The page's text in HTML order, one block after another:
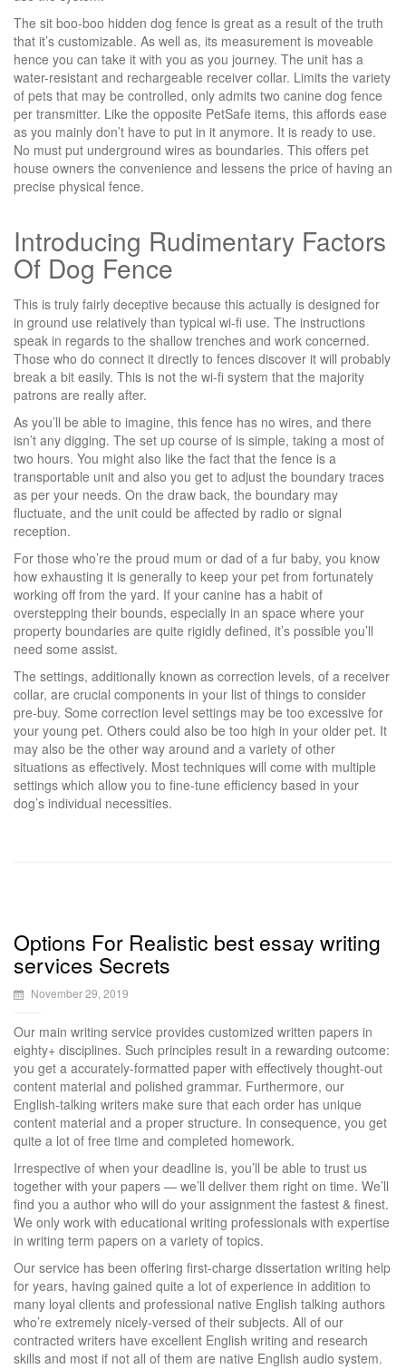
The sit boo-boo hidden dog fence is great as a result of the truth
that it’s customizable. As well as, its measurement is moveable
hence you can take it with you as you journey. The unit has a
water-resistant and rechargeable receiver collar. Limits the variety
of pets that may be controlled, only admits two canine dog fence
per transmitter. Like the opposite PetSafe items, this affords ease
as you mainly don’t have to put in it anymore. It is ready to use.
No must put underground wires as boundaries. This offers pet
house owners the convenience and lessens the price of having an
precise physical fence.
Introducing Rudimentary Factors
Of Dog Fence
This is truly fairly deceptive because this actually is designed for
in ground use relatively than typical wi-fi use. The instructions
speak in regards to the shallow trenches and work concerned.
Those who do connect it directly to fences discover it will probably
break a bit easily. This is not the wi-fi system that the majority
patrons are really after.
As you’ll be able to imagine, this fence has no wires, and there
isn’t any digging. The set up course of is simple, taking a most of
two hours. You might also like the fact that the fence is a
transportable unit and also you get to adjust the boundary traces
as per your needs. On the draw back, the boundary may
fluctuate, and the unit could be affected by radio or signal
reception.
For those who’re the proud mum or dad of a fur baby, you know
how exhausting it is generally to keep your pet from fortunately
working off from the yard. If your canine has a habit of
overstepping their bounds, especially in an space where your
property boundaries are quite rigidly defined, it’s possible you’ll
need some assist.
The settings, additionally known as correction levels, of a receiver
collar, are crucial components in your list of things to consider
pre-buy. Some correction level settings may be too excessive for
your young pet. Others could also be too high in your older pet. It
may also be the other way around and a variety of other
situations as effectively. Most techniques will come with multiple
settings which allow you to fine-tune efficiency based in your
dog’s individual necessities.
Options For Realistic best essay writing
services Secrets
November 29, 2019
Our main writing service provides customized written papers in
eighty+ disciplines. Such principles result in a rewarding outcome:
you get a accurately-formatted paper with effectively thought-out
content material and polished grammar. Furthermore, our
English-talking writers make sure that each order has unique
content material and a proper structure. In consequence, you get
quite a lot of free time and completed homework.
Irrespective of when your deadline is, you’ll be able to trust us
together with your papers — we’ll deliver them right on time. We’ll
find you a author who will do your assignment the fastest & finest.
We only work with educational writing professionals with expertise
in writing term papers on a variety of topics.
Our service has been offering first-charge dissertation writing help
for years, having gained quite a lot of experience in addition to
many loyal clients and professional native English talking authors
who’re extremely nicely-versed of their subjects. All of our
contracted writers have excellent English writing and research
skills and most if not all of them are native English audio system.